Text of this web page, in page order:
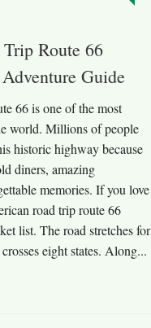
Route 66
Guide
66 is one of the most
world. Millions of people
historic highway because
diners, amazing
memories. If you love
road trip route 66
list. The road stretches for
eight states. Along...